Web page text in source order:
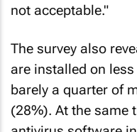
not acceptable."
The survey also
are installed on
barely a quarter of
(28%). At the same